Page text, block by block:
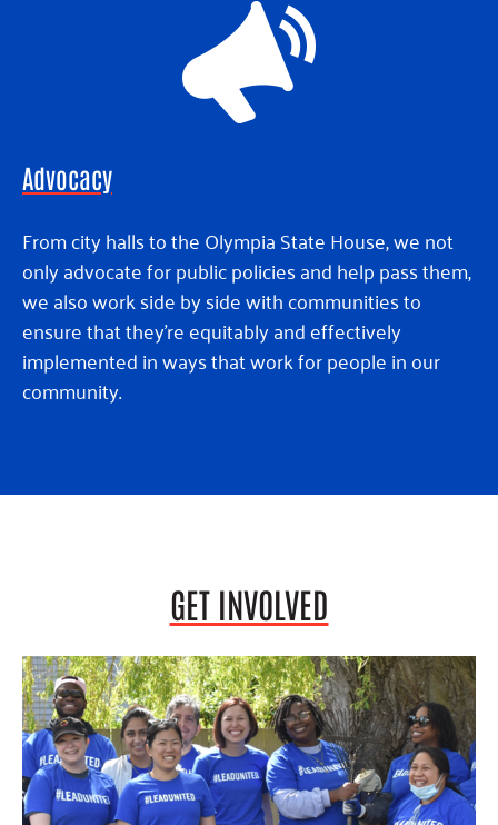
Advocacy
From city halls to the Olympia State House, we not
only advocate for public policies and help pass them,
we also work side by side with communities to
ensure that they’re equitably and effectively
implemented in ways that work for people in our
community.
GET INVOLVED